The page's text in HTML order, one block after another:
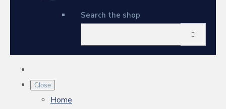
Search the shop
Close
Home